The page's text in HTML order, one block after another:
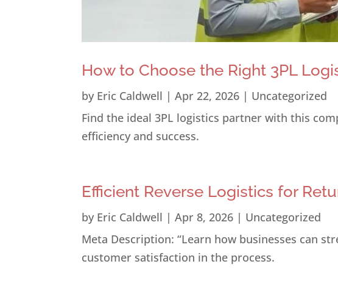
How to Choose the Right 3PL
by Eric Caldwell |Apr 22, 2026 | Uncategorized
Find the ideal 3PL logistics partner with this
efficiency and success.
Efficient Reverse Logistics for
by Eric Caldwell |Apr 8, 2026 | Uncategorized
Meta Description: “Learn how businesses can
customer satisfaction in the process.